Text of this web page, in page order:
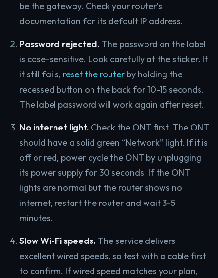
be the gateway. Check your router’s
documentation for its default IP address.
Password rejected. The password on the label
is case-sensitive. Look carefully at the sticker. If
it still fails, reset the router by holding the
recessed button on the back for 10-15 seconds.
The label password will work again after reset.
No internet light. Check the ONT first. The ONT
should have a solid green “Network” light. If it is
off or red, power cycle the ONT by unplugging
its power supply for 30 seconds. If the ONT
lights are normal but the router shows no
internet, restart the router and wait 3-5
minutes.
Slow Wi-Fi speeds. The service delivers
excellent wired speeds, so test with a cable first
to confirm. If wired speed matches your plan,